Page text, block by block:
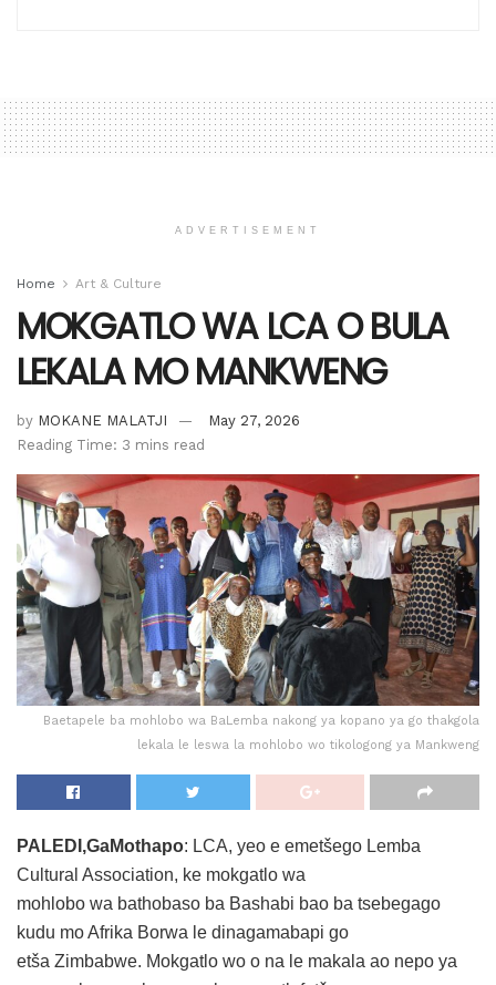
ADVERTISEMENT
Home Art & Culture
MOKGATLO WA LCA O BULA
LEKALA MO MANKWENG
by MOKANE MALATJI
May 27, 2026
Reading Time: 3 mins read
Baetapele ba mohlobo wa BaLemba nakong ya kopano ya go thakgola
lekala le leswa la mohlobo wo tikologong ya Mankweng
PALEDI,GaMothapo: LCA, yeo e emetšego Lemba
Cultural Association, ke mokgatlo wa
mohlobo wa bathobaso ba Bashabi bao ba tsebegago
kudu mo Afrika Borwa le dinagamabapi go
etša Zimbabwe. Mokgatlo wo o na le makala ao nepo ya